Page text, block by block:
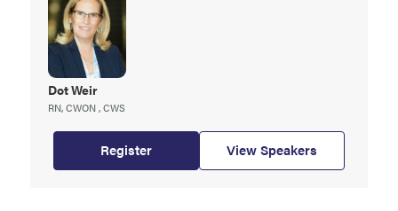
DotWeir
RN, CWON , CWS
Register View Speakers